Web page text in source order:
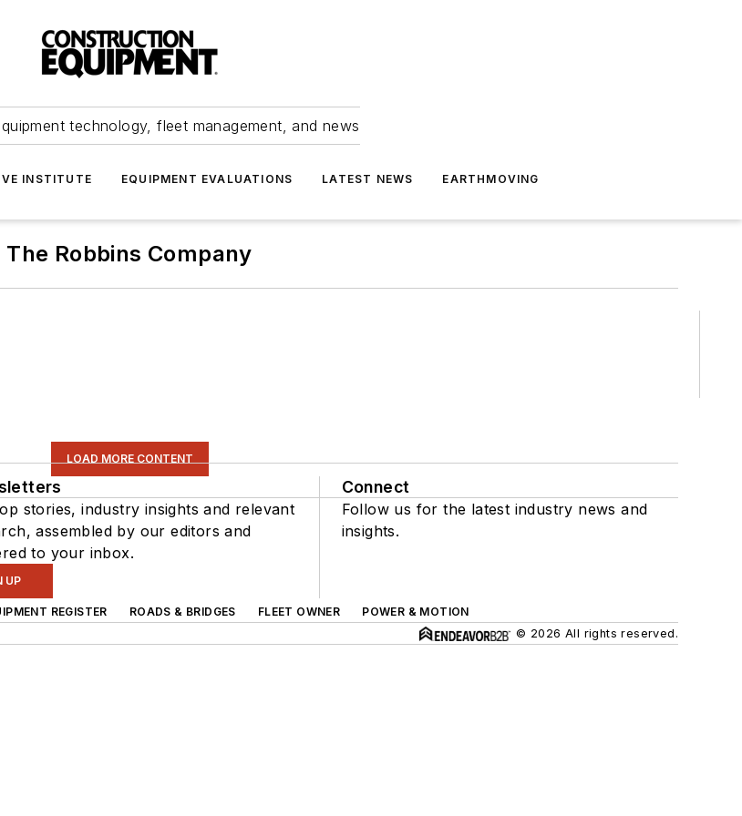
technology, fleet management, and news
INSTITUTE EQUIPMENT EVALUATIONS LATEST NEWS EARTHMOVING
The Robbins Company
LOAD MORE CONTENT
stories, industry insights and relevant
assembled by our editors and
to your inbox.
UP
Connect
Follow us for the latest industry news and
insights.
REGISTER ROADS & BRIDGES FLEET OWNER
POWER & MOTION
© 2026 All rights reserved.